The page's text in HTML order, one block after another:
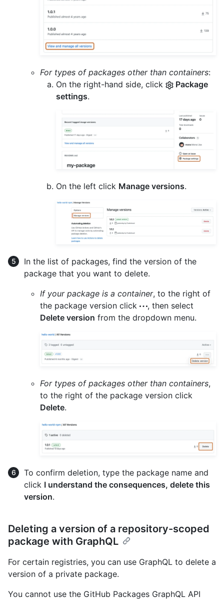
For types of packages other than containers:
On the right-hand side, click
Package
settings.
On the left click Manage versions.
In the list of packages, find the version of the
package that you want to delete.
If your package is a container, to the right of
the package version click
, then select
Delete version from the dropdown menu.
For types of packages other than containers,
to the right of the package version click
Delete.
To confirm deletion, type the package name and
click I understand the consequences, delete this
version.
Deleting a version of a repository-scoped
package with GraphQL
For certain registries, you can use GraphQL to delete a
version of a private package.
You cannot use the GitHub Packages GraphQL API